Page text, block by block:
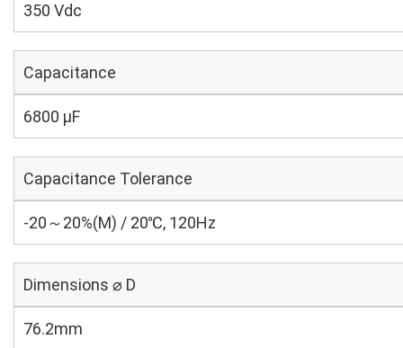
350 Vdc
Capacitance
6800 µF
Capacitance Tolerance
-20～20%(M) / 20℃, 120Hz
Dimensions ⌀ D
76.2mm